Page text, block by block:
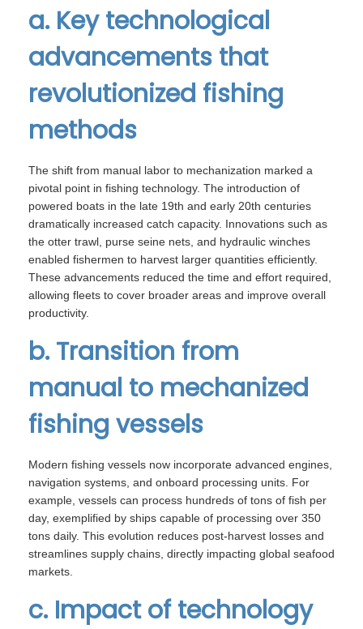
a. Key technological
advancements that
revolutionized fishing
methods
The shift from manual labor to mechanization marked a
pivotal point in fishing technology. The introduction of
powered boats in the late 19th and early 20th centuries
dramatically increased catch capacity. Innovations such as
the otter trawl, purse seine nets, and hydraulic winches
enabled fishermen to harvest larger quantities efficiently.
These advancements reduced the time and effort required,
allowing fleets to cover broader areas and improve overall
productivity.
b. Transition from
manual to mechanized
fishing vessels
Modern fishing vessels now incorporate advanced engines,
navigation systems, and onboard processing units. For
example, vessels can process hundreds of tons of fish per
day, exemplified by ships capable of processing over 350
tons daily. This evolution reduces post-harvest losses and
streamlines supply chains, directly impacting global seafood
markets.
c. Impact of technology